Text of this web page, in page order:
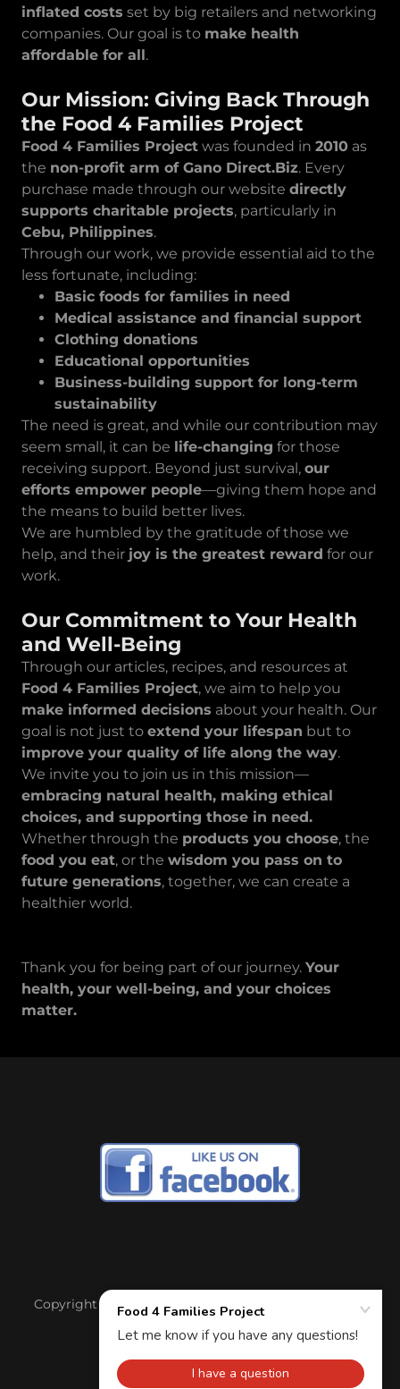
inflated costs set by big retailers and networking
companies. Our goal is to make health
affordable for all.
Our Mission: Giving Back Through
the Food 4 Families Project
Food 4 Families Project was founded in 2010 as
the non-profit arm of Gano Direct.Biz. Every
purchase made through our website directly
supports charitable projects, particularly in
Cebu, Philippines.
Through our work, we provide essential aid to the
less fortunate, including:
Basic foods for families in need
Medical assistance and financial support
Clothing donations
Educational opportunities
Business-building support for long-term
sustainability
The need is great, and while our contribution may
seem small, it can be life-changing for those
receiving support. Beyond just survival, our
efforts empower people—giving them hope and
the means to build better lives.
We are humbled by the gratitude of those we
help, and their joy is the greatest reward for our
work.
Our Commitment to Your Health
and Well-Being
Through our articles, recipes, and resources at
Food 4 Families Project, we aim to help you
make informed decisions about your health. Our
goal is not just to extend your lifespan but to
improve your quality of life along the way.
We invite you to join us in this mission—
embracing natural health, making ethical
choices, and supporting those in need.
Whether through the products you choose, the
food you eat, or the wisdom you pass on to
future generations, together, we can create a
healthier world.
Thank you for being part of our journey. Your
health, your well-being, and your choices
matter.
Copyright © 2017 Food 4 Families Project - All Rights